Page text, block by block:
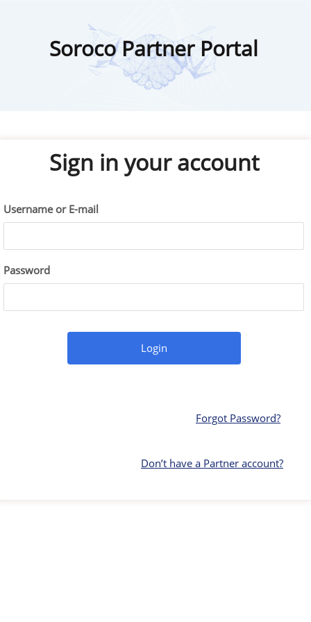
Soroco Partner Portal
Sign in your account
Username or E-mail
Password
Forgot Password?
Don’t have a Partner account?